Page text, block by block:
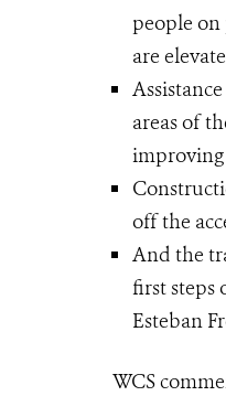
people
are
areas of
improving
off the
And the
first steps
Esteban
WCS